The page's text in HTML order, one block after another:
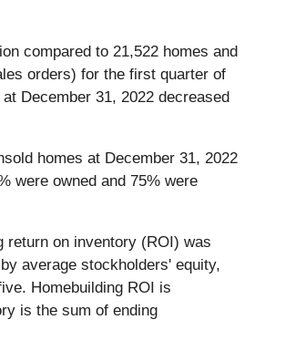
compared to 21,522 homes and
orders) for the first quarter of
December 31, 2022 decreased
homes at December 31, 2022
were owned and 75% were
return on inventory (ROI) was
average stockholders' equity,
Homebuilding ROI is
is the sum of ending